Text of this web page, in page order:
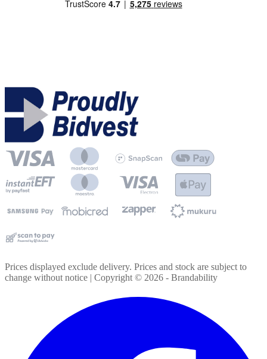
Prices displayed exclude delivery. Prices and stock are subject to
change without notice | Copyright © 2026 - Brandability